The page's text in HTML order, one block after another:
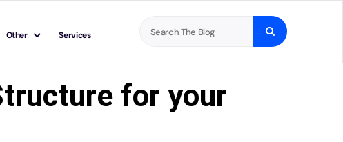
Other Services
for:
for your